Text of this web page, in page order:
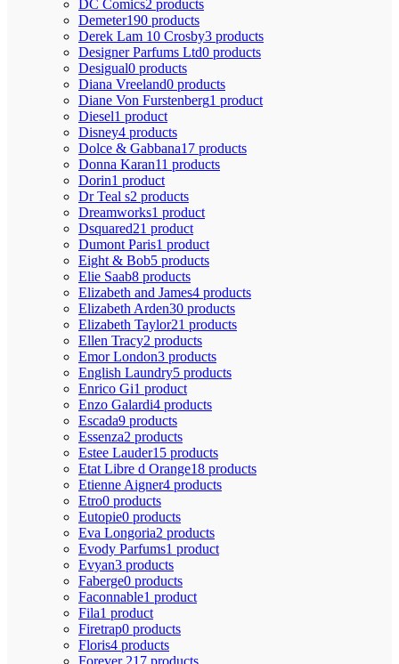
DC Comics2 products
Demeter190 products
Derek Lam 10 Crosby3 products
Designer Parfums Ltd0 products
Desigual0 products
Diana Vreeland0 products
Diane Von Furstenberg1 product
Diesel1 product
Disney4 products
Dolce & Gabbana17 products
Donna Karan11 products
Dorin1 product
Dr Teal s2 products
Dreamworks1 product
Dsquared21 product
Dumont Paris1 product
Eight & Bob5 products
Elie Saab8 products
Elizabeth and James4 products
Elizabeth Arden30 products
Elizabeth Taylor21 products
Ellen Tracy2 products
Emor London3 products
English Laundry5 products
Enrico Gi1 product
Enzo Galardi4 products
Escada9 products
Essenza2 products
Estee Lauder15 products
Etat Libre d Orange18 products
Etienne Aigner4 products
Etro0 products
Eutopie0 products
Eva Longoria2 products
Evody Parfums1 product
Evyan3 products
Faberge0 products
Faconnable1 product
Fila1 product
Firetrap0 products
Floris4 products
Forever 21 7 products